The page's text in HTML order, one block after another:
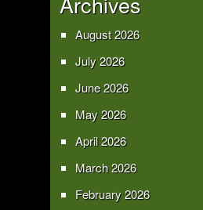
August 2026
July 2026
June 2026
May 2026
April 2026
March 2026
February 2026